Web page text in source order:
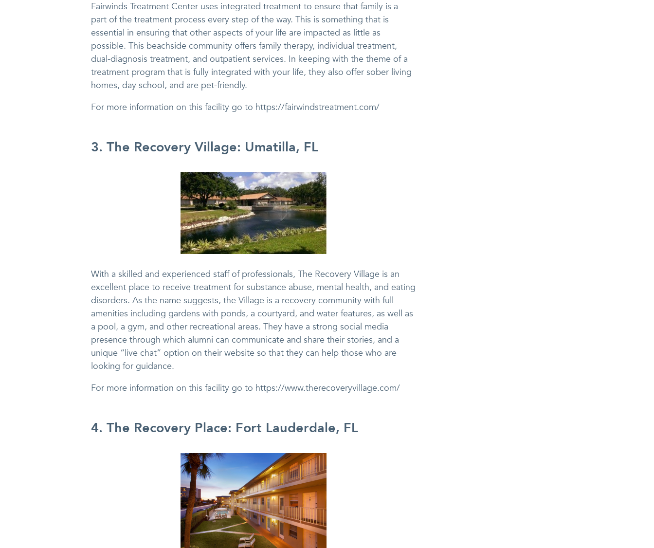
Fairwinds Treatment Center uses integrated treatment to ensure that family is a
part of the treatment process every step of the way. This is something that is
essential in ensuring that other aspects of your life are impacted as little as
possible. This beachside community offers family therapy, individual treatment,
dual-diagnosis treatment, and outpatient services. In keeping with the theme of a
treatment program that is fully integrated with your life, they also offer sober living
homes, day school, and are pet-friendly.
For more information on this facility go to https://fairwindstreatment.com/
3. The Recovery Village: Umatilla, FL
With a skilled and experienced staff of professionals, The Recovery Village is an
excellent place to receive treatment for substance abuse, mental health, and eating
disorders. As the name suggests, the Village is a recovery community with full
amenities including gardens with ponds, a courtyard, and water features, as well as
a pool, a gym, and other recreational areas. They have a strong social media
presence through which alumni can communicate and share their stories, and a
unique “live chat” option on their website so that they can help those who are
looking for guidance.
For more information on this facility go to https://www.therecoveryvillage.com/
4. The Recovery Place: Fort Lauderdale, FL